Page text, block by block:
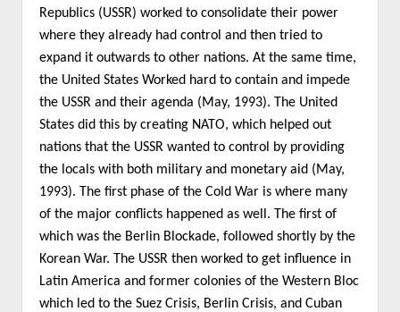
Republics (USSR) worked to consolidate their power
where they already had control and then tried to
expand it outwards to other nations. At the same time,
the United States Worked hard to contain and impede
the USSR and their agenda (May, 1993). The United
States did this by creating NATO, which helped out
nations that the USSR wanted to control by providing
the locals with both military and monetary aid (May,
1993). The first phase of the Cold War is where many
of the major conflicts happened as well. The first of
which was the Berlin Blockade, followed shortly by the
Korean War. The USSR then worked to get influence in
Latin America and former colonies of the Western Bloc
which led to the Suez Crisis, Berlin Crisis, and Cuban